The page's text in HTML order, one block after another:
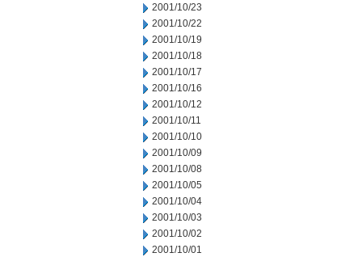
2001/10/23
2001/10/22
2001/10/19
2001/10/18
2001/10/17
2001/10/16
2001/10/12
2001/10/11
2001/10/10
2001/10/09
2001/10/08
2001/10/05
2001/10/04
2001/10/03
2001/10/02
2001/10/01